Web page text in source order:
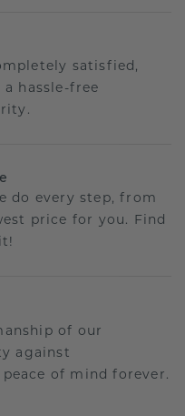
satisfied,
hassle-free
do every step, from
price for you. Find
of our
against
of mind forever.